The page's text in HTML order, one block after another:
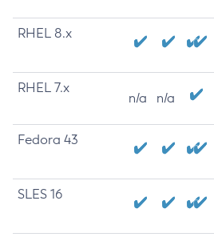
RHEL 8.x
RHEL 7.x
n/a n/a
Fedora 43
SLES 16